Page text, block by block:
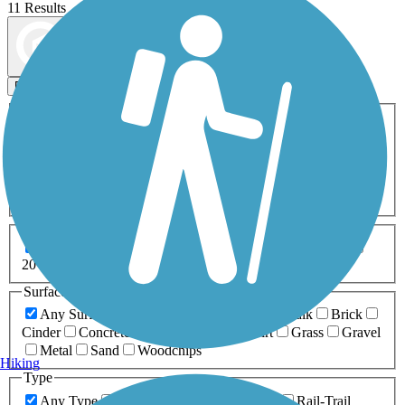
11 Results
Filters
ATV Bike Birding
Fishing Geocaching
Inline Skating
Mountain Biking
Snowmobiling Walking
Wheelchair
0-5 Miles 5-10 Miles
20+ Miles
Surfaces
Any Surface
Boardwalk
Brick
Cinder
Concrete Dirt Grass
Gravel
Metal
Sand
Woodchips
Type
Any Type
Rail-Trail
Hiking